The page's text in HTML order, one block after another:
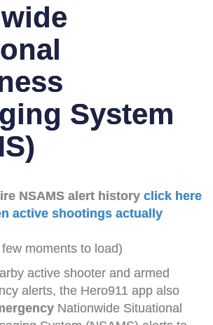
System
NSAMS alert history click here
active shootings actually
moments to load)
active shooter and armed
alerts, the Hero911 app also
Nationwide Situational